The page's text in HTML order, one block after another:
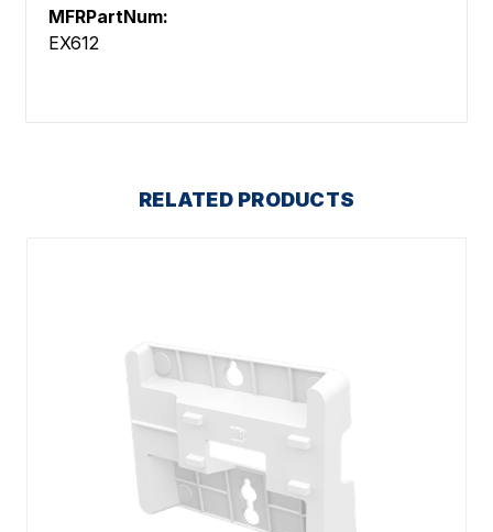
MFRPartNum:
EX612
RELATED PRODUCTS